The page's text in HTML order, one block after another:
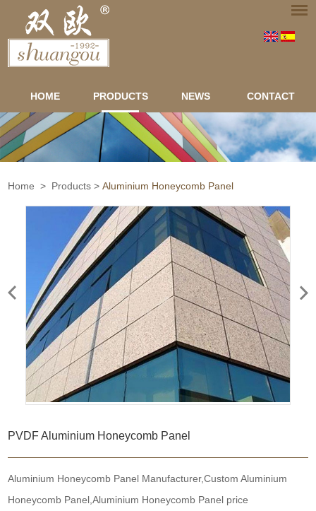
HOME PRODUCTS NEWS CONTACT
Home > Products >Aluminium Honeycomb Panel
PVDF Aluminium Honeycomb Panel
Aluminium Honeycomb Panel Manufacturer,Custom Aluminium
Honeycomb Panel,Aluminium Honeycomb Panel price